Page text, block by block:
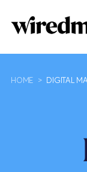
HOME > DIGITAL